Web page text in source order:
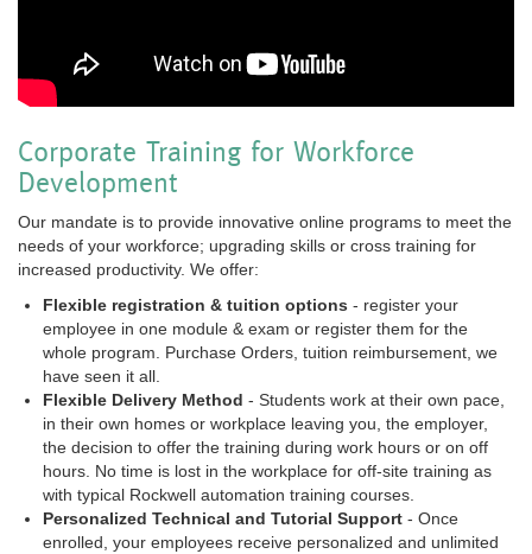
Corporate Training for Workforce
Development
Our mandate is to provide innovative online programs to meet the
needs of your workforce; upgrading skills or cross training for
increased productivity. We offer:
Flexible registration & tuition options - register your
employee in one module & exam or register them for the
whole program. Purchase Orders, tuition reimbursement, we
have seen it all.
Flexible Delivery Method - Students work at their own pace,
in their own homes or workplace leaving you, the employer,
the decision to offer the training during work hours or on off
hours. No time is lost in the workplace for off-site training as
with typical Rockwell automation training courses.
Personalized Technical and Tutorial Support - Once
enrolled, your employees receive personalized and unlimited